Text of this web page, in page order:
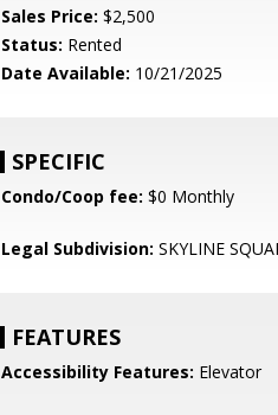
Sales Price: $2,500
Status: Rented
Date Available: 10/21/2025
SPECIFIC
Condo/Coop fee: $0 Monthly
Legal Subdivision: SKYLINE
FEATURES
Accessibility Features: Elevator